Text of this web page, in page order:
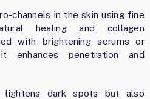
channels in the skin using fine
healing and collagen
with brightening serums or
enhances penetration and
dark spots but also